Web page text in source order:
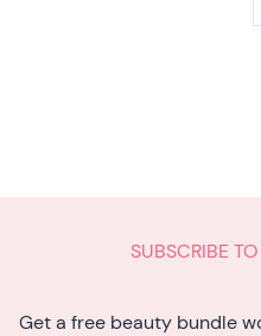
SUBSCRIBE
Get a free beauty bundle